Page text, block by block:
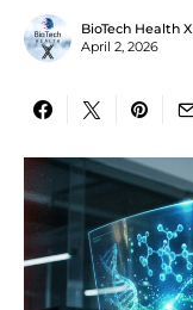
BioTech Health X
April 2, 2026